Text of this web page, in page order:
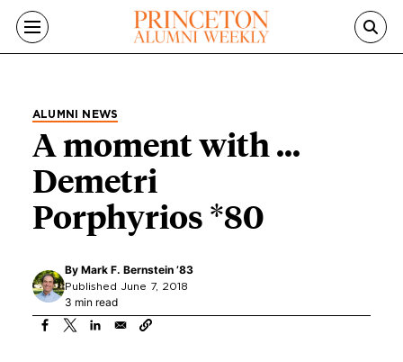
Skip to main content
ALUMNI NEWS
A moment with ...
Demetri
Porphyrios *80
By Mark F. Bernstein ’83
Published June 7, 2018
3 min read